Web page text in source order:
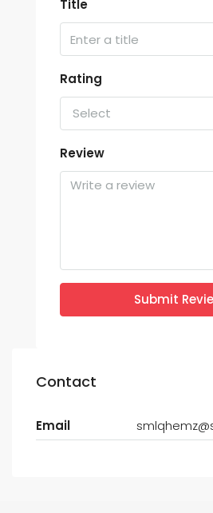
Title
Rating
Select
Review
Submit
Contact
Email